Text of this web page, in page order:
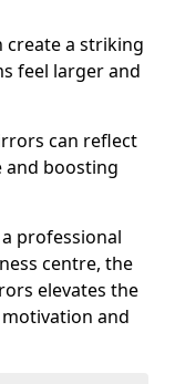
create a striking
feel larger and
can reflect
and boosting
professional
centre, the
elevates the
and